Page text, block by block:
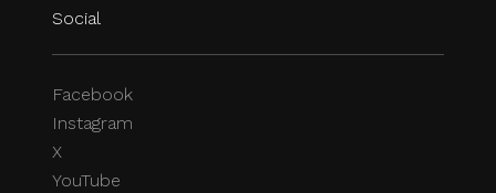
Social
Facebook
Instagram
X
YouTube